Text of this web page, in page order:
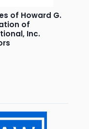
of Howard G.
of
Inc.